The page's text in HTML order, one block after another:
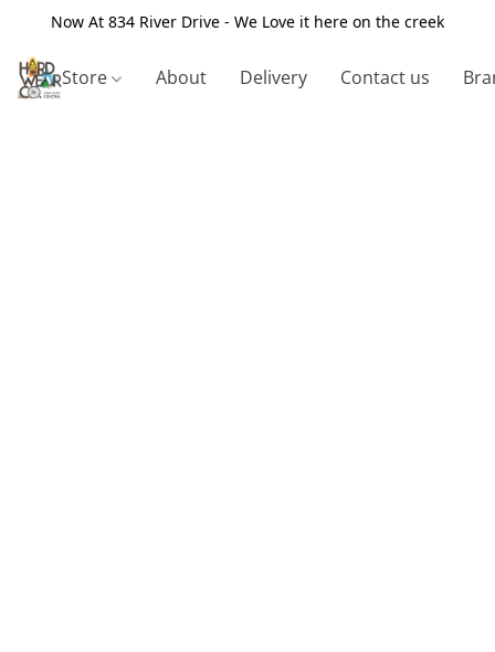
Now At 834 River Drive - We Love it here on the creek
Store About Delivery Contact us